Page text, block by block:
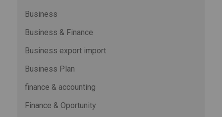
Business
Business & Finance
Business export import
Business Plan
finance & accounting
Finance & Oportunity